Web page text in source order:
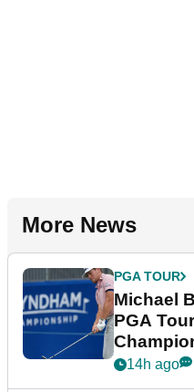
More News
PGA TOUR
Michael
PGA
14h ago